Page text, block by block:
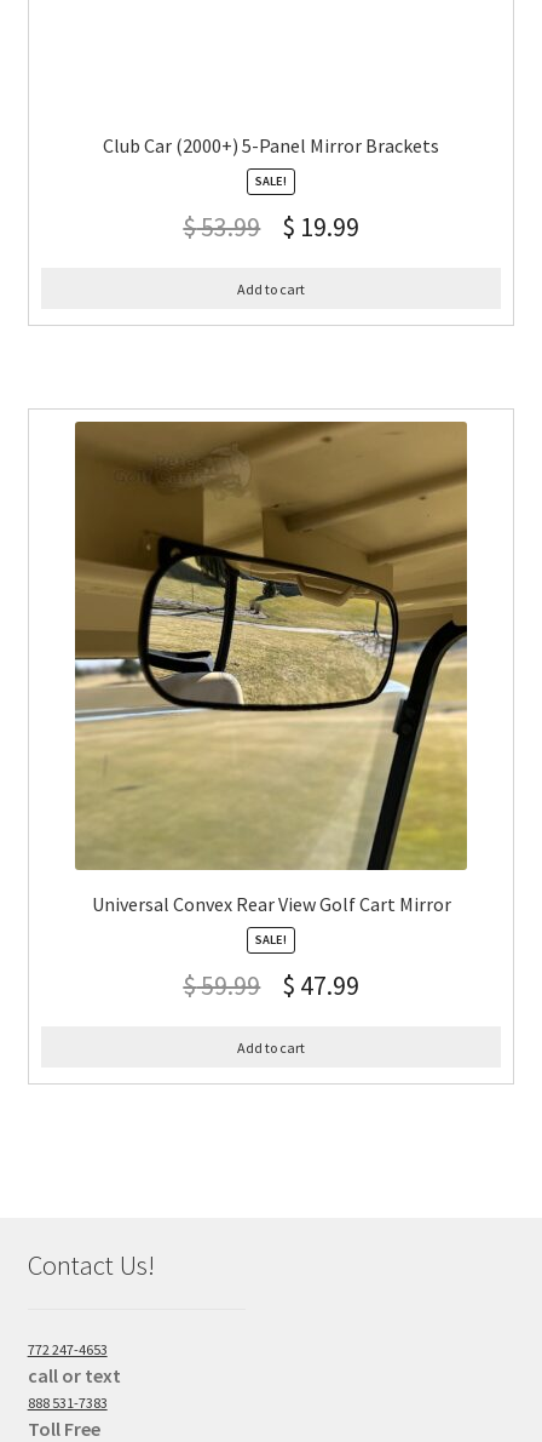
Club Car (2000+) 5-Panel Mirror Brackets
SALE!
$53.99 $ 19.99
Add to cart
Universal Convex Rear View Golf Cart Mirror
SALE!
$59.99 $ 47.99
Add to cart
Contact Us!
772 247-4653
call or text
888 531-7383
Toll Free